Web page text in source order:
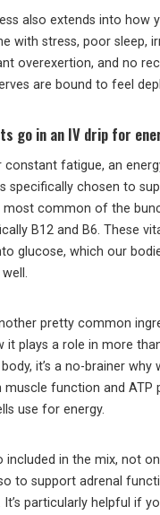
also extends into how
with stress, poor sleep,
overexertion, and no
are bound to feel
go in an IV drip for
constant fatigue, an
specifically chosen to
most common of the
B12 and B6. These
glucose, which our
pretty common
it plays a role in more
it’s a no-brainer why
function and ATP
use for energy.
included in the mix, not
to support adrenal
It’s particularly helpful if